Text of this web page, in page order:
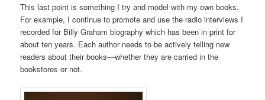
This last point is something I try and model with my own books.
For example, I continue to promote and use the radio interviews I
recorded for Billy Graham biography which has been in print for
about ten years. Each author needs to be actively telling new
readers about their books—whether they are carried in the
bookstores or not.